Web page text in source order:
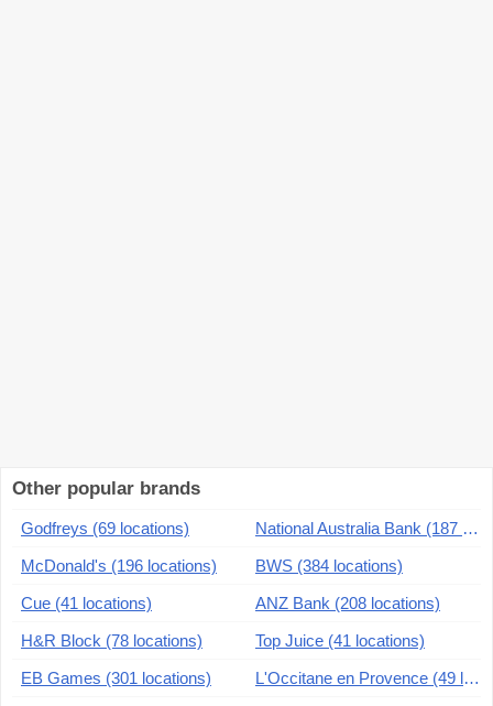
Other popular brands
Godfreys (69 locations)
National Australia Bank (187 locations)
McDonald's (196 locations)
BWS (384 locations)
Cue (41 locations)
ANZ Bank (208 locations)
H&R Block (78 locations)
Top Juice (41 locations)
EB Games (301 locations)
L'Occitane en Provence (49 locations)